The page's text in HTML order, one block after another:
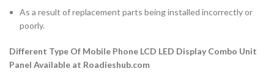
As a result of replacement parts being installed incorrectly or
poorly.
Different Type Of Mobile Phone LCD LED Display Combo Unit
Panel Available at Roadieshub.com